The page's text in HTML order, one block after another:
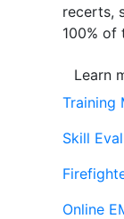
recerts,
100% of
Learn
Training
Skill
Online